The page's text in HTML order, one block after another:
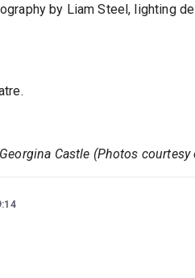
by Liam Steel, lighting
Castle (Photos